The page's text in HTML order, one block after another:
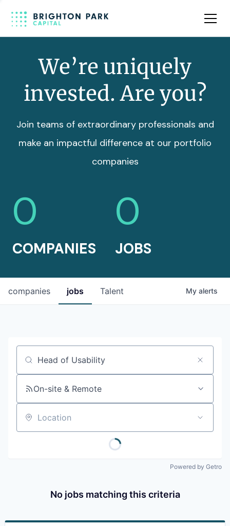
Team
We’re uniquely
invested. Are you?
Join teams of extraordinary professionals and
make an impactful difference at our portfolio
companies
0
COMPANIES
0
JOBS
jobs
companies Talent My alerts
Job title, company or keyword
On-site & Remote
Location
Powered by Getro
No jobs matching this criteria